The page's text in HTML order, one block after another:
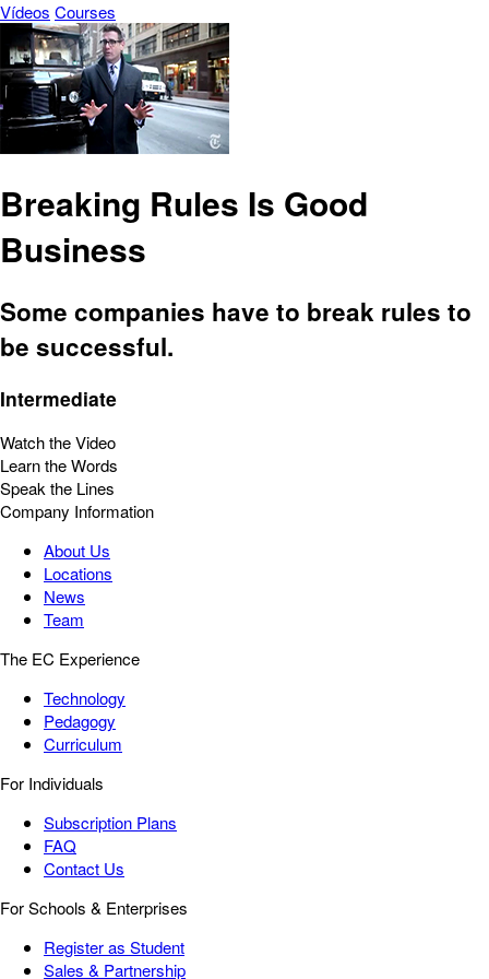
Vídeos Courses
Breaking Rules Is Good
Business
Some companies have to break rules to
be successful.
Intermediate
Watch the Video
Learn the Words
Speak the Lines
Company Information
About Us
Locations
News
Team
The EC Experience
Technology
Pedagogy
Curriculum
For Individuals
Subscription Plans
FAQ
Contact Us
For Schools & Enterprises
Register as Student
Sales & Partnership